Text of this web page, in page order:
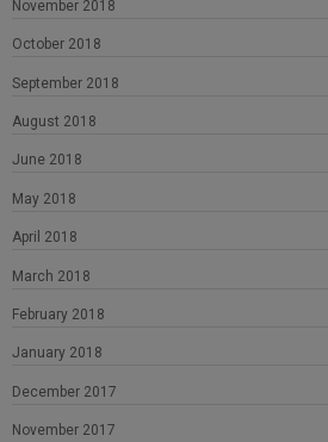
November 2018
October 2018
September 2018
August 2018
June 2018
May 2018
April 2018
March 2018
February 2018
January 2018
December 2017
November 2017